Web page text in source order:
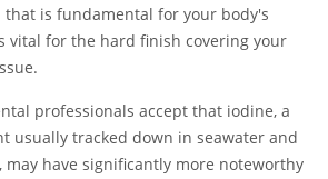
is fundamental for your body's
vital for the hard finish covering your
professionals accept that iodine, a
usually tracked down in seawater and
have significantly more noteworthy